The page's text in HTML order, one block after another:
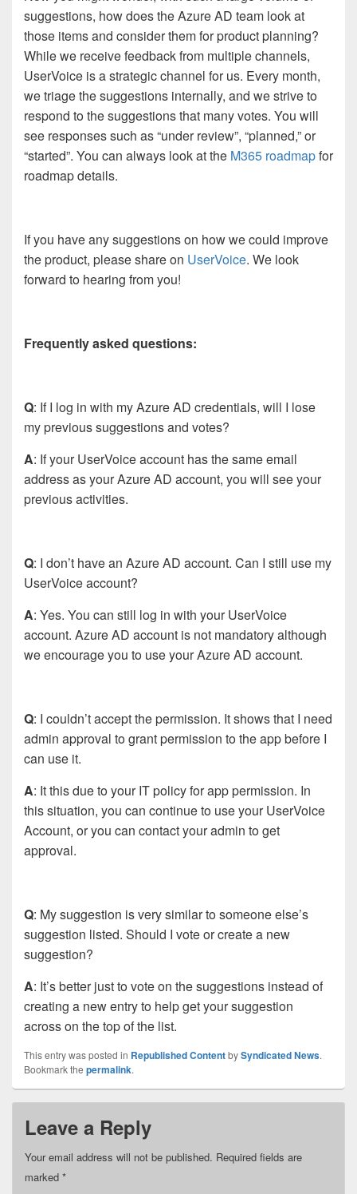
suggestions, how does the Azure AD team look at
those items and consider them for product planning?
While we receive feedback from multiple channels,
UserVoice is a strategic channel for us. Every month,
we triage the suggestions internally, and we strive to
respond to the suggestions that many votes. You will
see responses such as “under review”, “planned,” or
“started”. You can always look at the M365 roadmapfor
roadmap details.
If you have any suggestions on how we could improve
the product, please share on UserVoice. We look
forward to hearing from you!
Frequently asked questions:
Q: If I log in with my Azure AD credentials, will I lose
my previous suggestions and votes?
A: If your UserVoice account has the same email
address as your Azure AD account, you will see your
previous activities.
Q: I don’t have an Azure AD account. Can I still use my
UserVoice account?
A: Yes. You can still log in with your UserVoice
account. Azure AD account is not mandatory although
we encourage you to use your Azure AD account.
Q: I couldn’t accept the permission. It shows that I need
admin approval to grant permission to the app before I
can use it.
A: It this due to your IT policy for app permission. In
this situation, you can continue to use your UserVoice
Account, or you can contact your admin to get
approval.
Q: My suggestion is very similar to someone else’s
suggestion listed. Should I vote or create a new
suggestion?
A: It’s better just to vote on the suggestions instead of
creating a new entry to help get your suggestion
across on the top of the list.
This entry was posted in Republished ContentbySyndicated News.
Bookmark the permalink.
Leave a Reply
Your email address will not be published. Required fields are
marked *